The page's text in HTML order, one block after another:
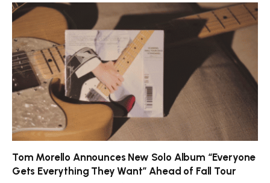
Tom Morello Announces New Solo Album “Everyone
Gets Everything They Want” Ahead of Fall Tour